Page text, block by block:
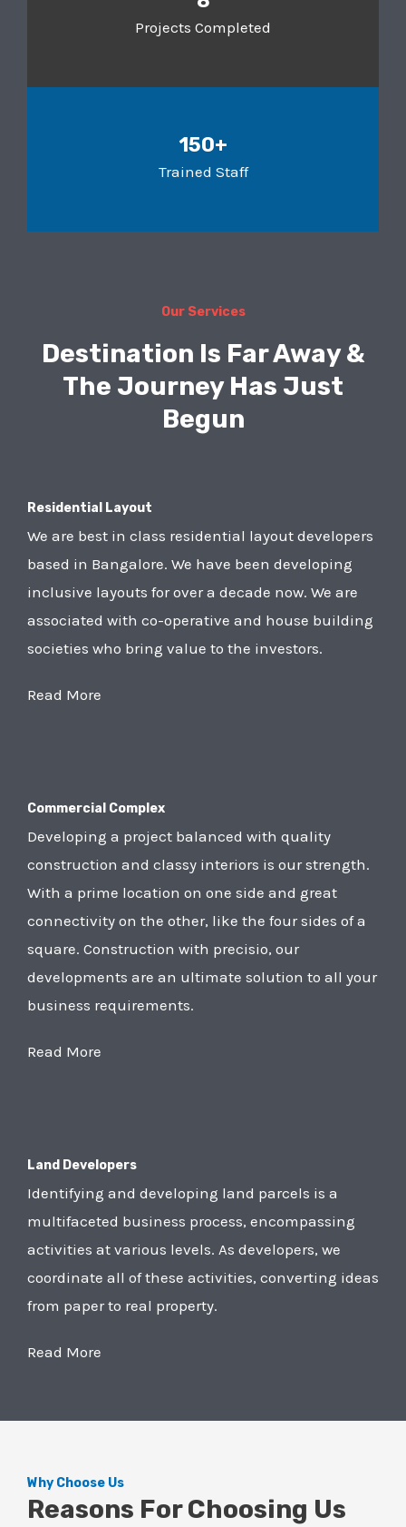
Projects Completed
150+
Trained Staff
Our Services
Destination Is Far Away &
The Journey Has Just
Begun
Residential Layout
We are best in class residential layout developers
based in Bangalore. We have been developing
inclusive layouts for over a decade now. We are
associated with co-operative and house building
societies who bring value to the investors.
Read More
Commercial Complex
Developing a project balanced with quality
construction and classy interiors is our strength.
With a prime location on one side and great
connectivity on the other, like the four sides of a
square. Construction with precisio, our
developments are an ultimate solution to all your
business requirements.
Read More
Land Developers
Identifying and developing land parcels is a
multifaceted business process, encompassing
activities at various levels. As developers, we
coordinate all of these activities, converting ideas
from paper to real property.
Read More
Why Choose Us
Reasons For Choosing Us